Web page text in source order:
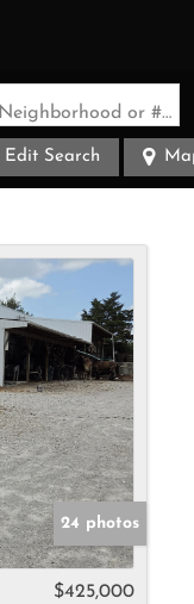
Search by Address, City, School, Zip, Neighborhood or #MLS
Edit Search
24 photos
$425,000